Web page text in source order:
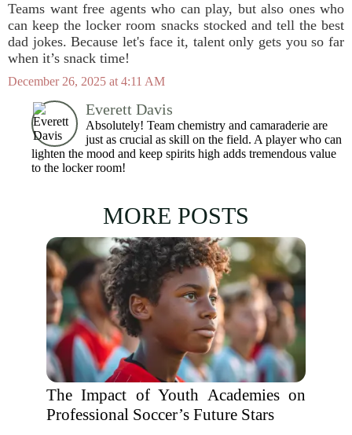
Teams want free agents who can play, but also ones who
can keep the locker room snacks stocked and tell the best
dad jokes. Because let's face it, talent only gets you so far
when it’s snack time!
December 26, 2025 at 4:11 AM
Everett Davis
Absolutely! Team chemistry and camaraderie are
just as crucial as skill on the field. A player who can
lighten the mood and keep spirits high adds tremendous value
to the locker room!
MORE POSTS
The Impact of Youth Academies on
Professional Soccer’s Future Stars